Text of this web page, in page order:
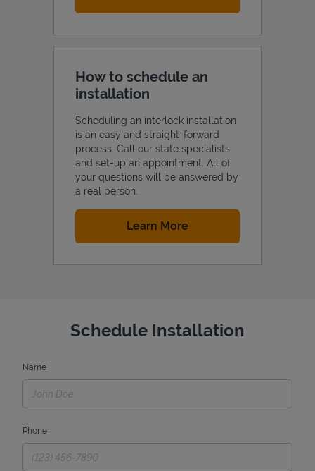
How to schedule an
installation
Scheduling an interlock installation
is an easy and straight-forward
process. Call our state specialists
and set-up an appointment. All of
your questions will be answered by
a real person.
Learn More
Schedule Installation
Name
Phone